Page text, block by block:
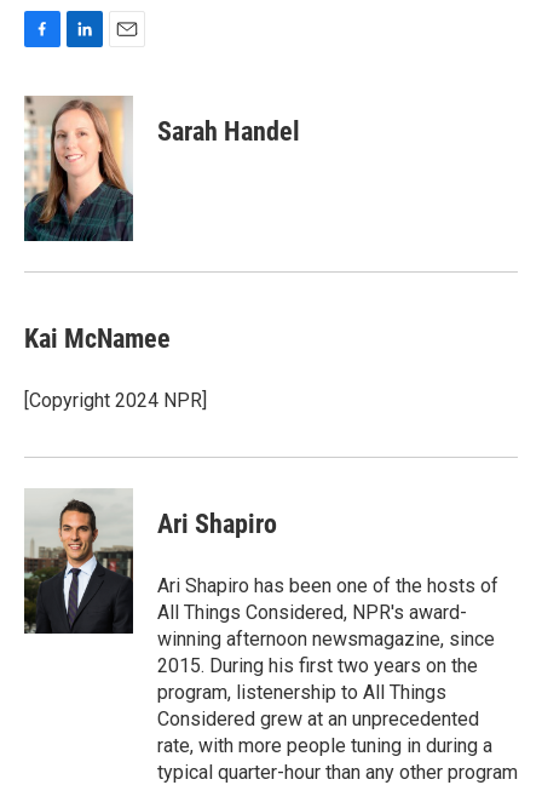
c
e
b
o
o
k
n
k
e
d
I
n
a
i
l
Sarah Handel
Kai McNamee
[Copyright 2024 NPR]
Ari Shapiro
Ari Shapiro has been one of the hosts of
All Things Considered, NPR's award-
winning afternoon newsmagazine, since
2015. During his first two years on the
program, listenership to All Things
Considered grew at an unprecedented
rate, with more people tuning in during a
typical quarter-hour than any other program